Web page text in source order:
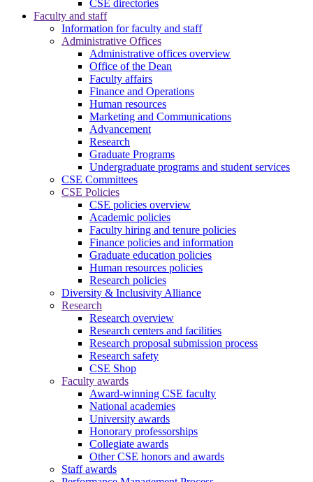
CSE directories
Faculty and staff
Information for faculty and staff
Administrative Offices
Administrative offices overview
Office of the Dean
Faculty affairs
Finance and Operations
Human resources
Marketing and Communications
Advancement
Research
Graduate Programs
Undergraduate programs and student services
CSE Committees
CSE Policies
CSE policies overview
Academic policies
Faculty hiring and tenure policies
Finance policies and information
Graduate education policies
Human resources policies
Research policies
Diversity & Inclusivity Alliance
Research
Research overview
Research centers and facilities
Research proposal submission process
Research safety
CSE Shop
Faculty awards
Award-winning CSE faculty
National academies
University awards
Honorary professorships
Collegiate awards
Other CSE honors and awards
Staff awards